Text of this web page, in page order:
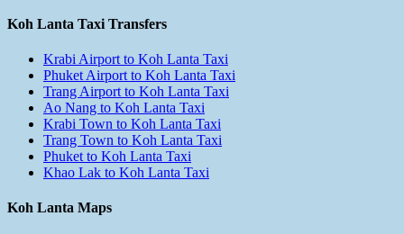
Koh Lanta Taxi Transfers
Krabi Airport to Koh Lanta Taxi
Phuket Airport to Koh Lanta Taxi
Trang Airport to Koh Lanta Taxi
Ao Nang to Koh Lanta Taxi
Krabi Town to Koh Lanta Taxi
Trang Town to Koh Lanta Taxi
Phuket to Koh Lanta Taxi
Khao Lak to Koh Lanta Taxi
Koh Lanta Maps